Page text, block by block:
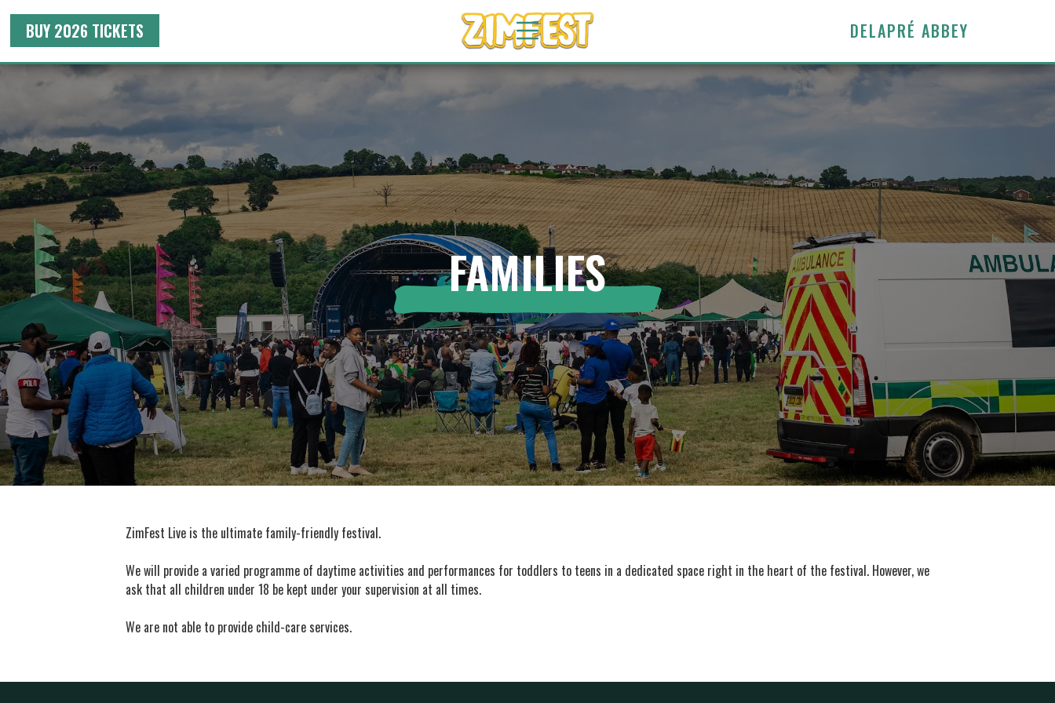
BUY 2026 TICKETS DELAPRÉ ABBEY
FAMILIES
ZimFest Live is the ultimate family-friendly festival.
We will provide a varied programme of daytime activities and performances for toddlers to teens in a dedicated space right in the heart of the festival. However, we
ask that all children under 18 be kept under your supervision at all times.
We are not able to provide child-care services.